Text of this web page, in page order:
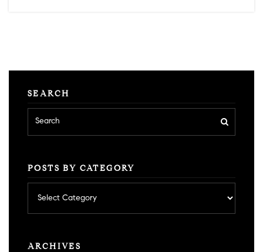
SEARCH
POSTS BY CATEGORY
by
category
ARCHIVES